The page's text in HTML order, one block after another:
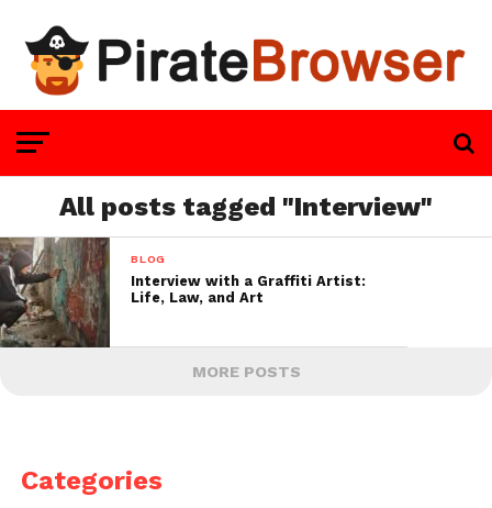
All posts tagged "Interview"
BLOG
Interview with a Graffiti Artist:
Life, Law, and Art
MORE POSTS
Categories